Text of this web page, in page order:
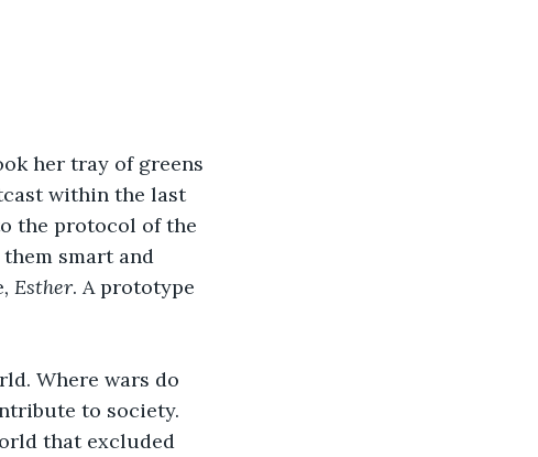
her tray of greens
within the last
the protocol of the
smart and
, Esther. A prototype
Where wars do
to society.
that excluded